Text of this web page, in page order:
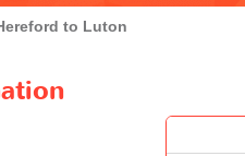
to Luton